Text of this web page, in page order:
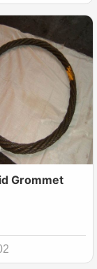
Grommet